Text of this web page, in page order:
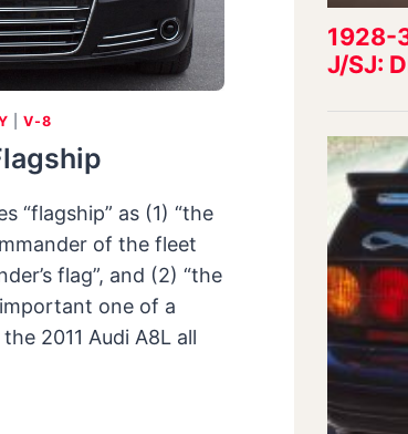
|V-8
“flagship” as (1) “the
of the fleet
flag”, and (2) “the
one of a
2011 Audi A8L all